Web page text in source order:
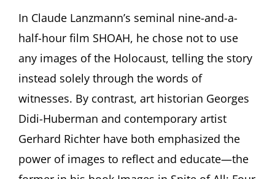
Lurie:
for
Truth
in
Holocaust
Featuring
Eckhart
PhD,
Berlin
In Claude Lanzmann’s seminal nine-and-a-
half-hour film SHOAH, he chose not to use
any images of the Holocaust, telling the story
instead solely through the words of
witnesses. By contrast, art historian Georges
Didi-Huberman and contemporary artist
Gerhard Richter have both emphasized the
power of images to reflect and educate—the